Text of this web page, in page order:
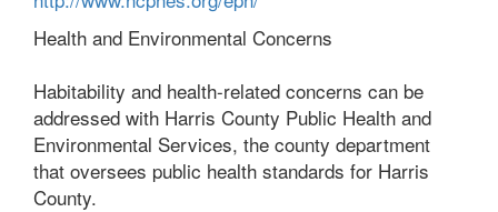
Health and Environmental Concerns
Habitability and health-related concerns can be
addressed with Harris County Public Health and
Environmental Services, the county department
that oversees public health standards for Harris
County.